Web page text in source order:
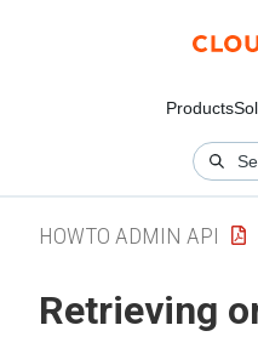
Products
HOWTO ADMIN API
Retrieving